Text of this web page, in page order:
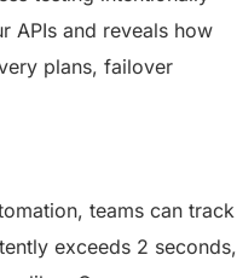
APIs and reveals how
plans, failover
teams can track
exceeds 2 seconds,